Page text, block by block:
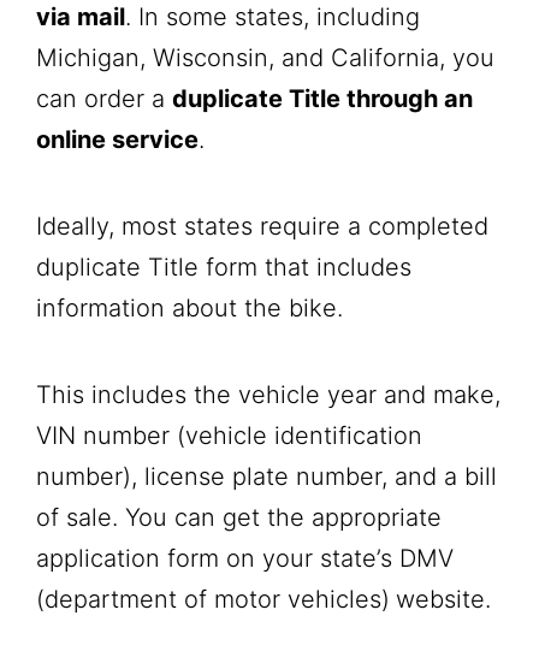
via mail. In some states, including
Michigan, Wisconsin, and California, you
can order a duplicate Title through an
online service.
Ideally, most states require a completed
duplicate Title form that includes
information about the bike.
This includes the vehicle year and make,
VIN number (vehicle identification
number), license plate number, and a bill
of sale. You can get the appropriate
application form on your state’s DMV
(department of motor vehicles) website.